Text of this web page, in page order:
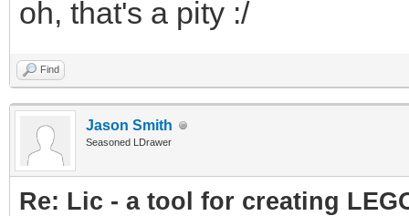
oh, that's a pity :/
Find
Jason Smith
Seasoned LDrawer
Re: Lic - a tool for creating